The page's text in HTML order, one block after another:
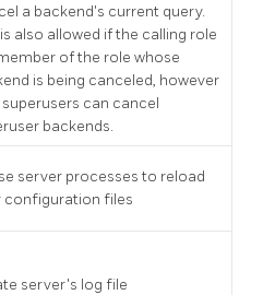
a backend's current query.
also allowed if the calling role
of the role whose
is being canceled, however
can cancel
backends.
server processes to reload
configuration files
server's log file